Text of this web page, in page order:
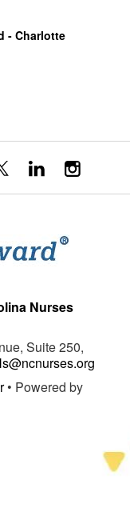
- Charlotte
Nurses
Suite 250,
• Powered by